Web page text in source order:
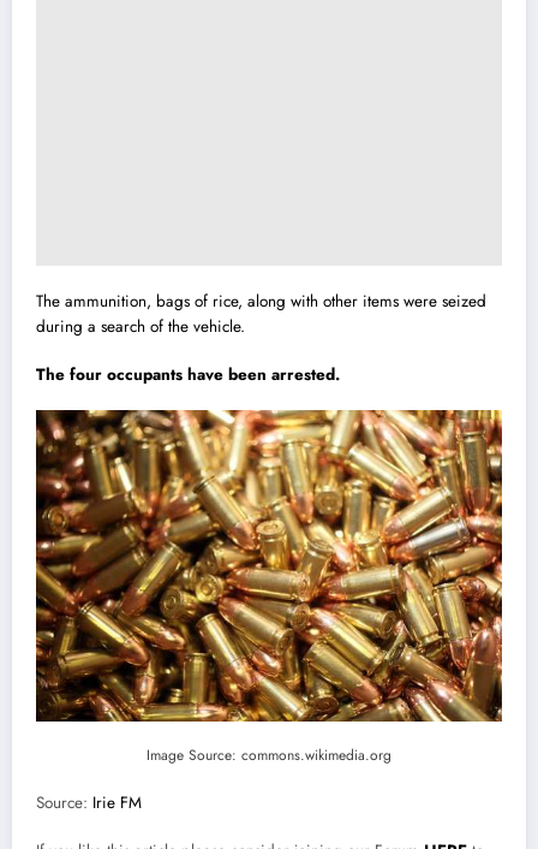
The ammunition, bags of rice, along with other items were seized
during a search of the vehicle.
The four occupants have been arrested.
Image Source: commons.wikimedia.org
Source: Irie FM